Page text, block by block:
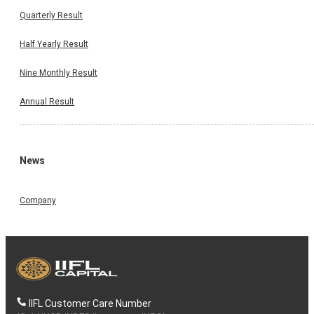
Quarterly Result
Half Yearly Result
Nine Monthly Result
Annual Result
News
Company
IIFL Customer Care Number